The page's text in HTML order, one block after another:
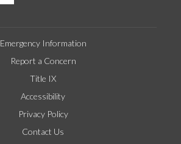
Emergency Information
Report a Concern
Title IX
Accessibility
Privacy Policy
Contact Us